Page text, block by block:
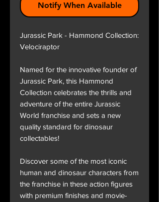
Notify When Available
Jurassic Park - Hammond Collection:
Velociraptor
Named for the innovative founder of
Jurassic Park, this Hammond
Collection celebrates the thrills and
adventure of the entire Jurassic
World franchise and sets a new
quality standard for dinosaur
collectables!
Discover some of the most iconic
human and dinosaur characters from
the franchise in these action figures
with premium finishes and movie-